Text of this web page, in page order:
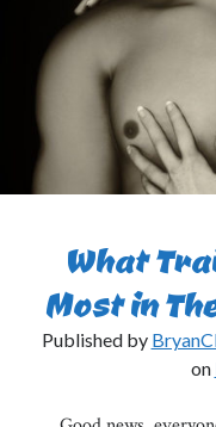
What
Most in
Published by
on